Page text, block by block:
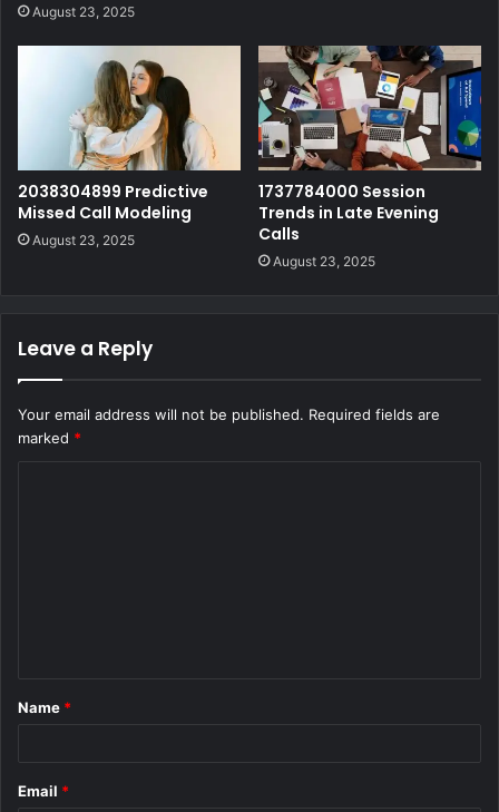
August 23, 2025
2038304899 Predictive
Missed Call Modeling
August 23, 2025
1737784000 Session
Trends in Late Evening
Calls
August 23, 2025
Leave a Reply
Your email address will not be published. Required fields are
marked *
*
Name *
Email *